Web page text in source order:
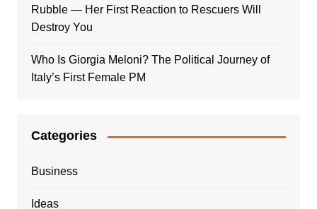
Rubble — Her First Reaction to Rescuers Will
Destroy You
Who Is Giorgia Meloni? The Political Journey of
Italy’s First Female PM
Categories
Business
Ideas